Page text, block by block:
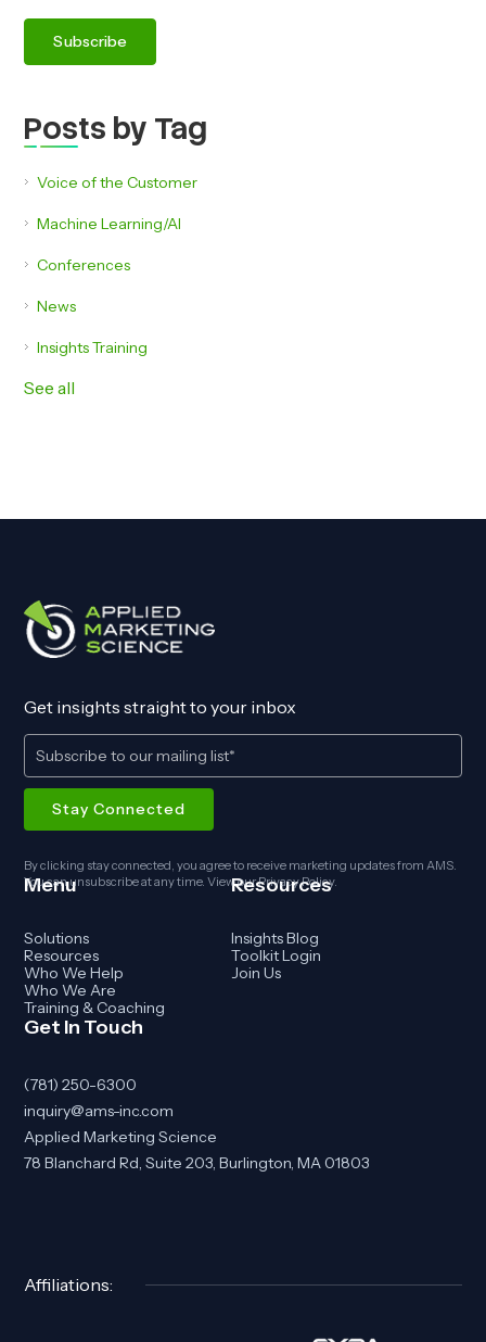
Posts by Tag
Voice of the Customer
Machine Learning/AI
Conferences
News
Insights Training
See all
Get insights straight to your inbox
By clicking stay connected, you agree to receive marketing updates from AMS.
You can unsubscribe at any time. View ourPrivacy Policy.
Menu
Solutions
Resources
Who We Help
Who We Are
Training & Coaching
Resources
Insights Blog
Toolkit Login
Join Us
Get In Touch
(781) 250-6300
inquiry@ams-inc.com
Applied Marketing Science
78 Blanchard Rd, Suite 203, Burlington, MA 01803
Affiliations: